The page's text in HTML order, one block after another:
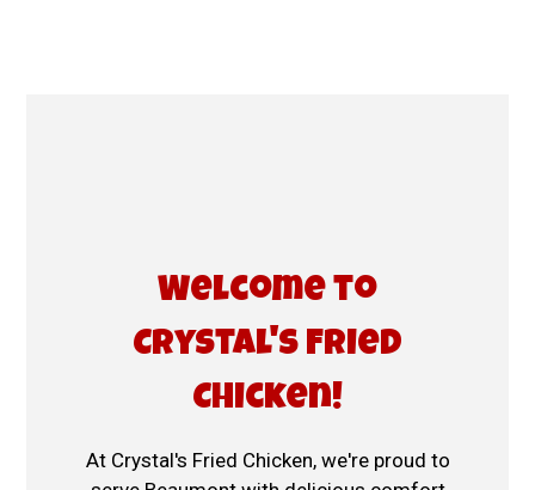
Welcome to
Crystal's Fried
Chicken!
At Crystal's Fried Chicken, we're proud to